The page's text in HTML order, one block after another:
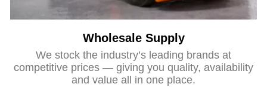
Wholesale Supply
We stock the industry’s leading brands at
competitive prices — giving you quality, availability
and value all in one place.